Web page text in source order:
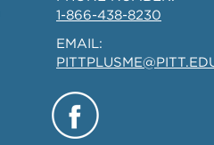
1-866-438-8230
EMAIL: